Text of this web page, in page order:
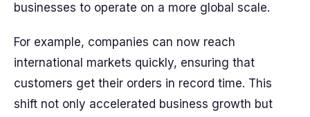
businesses to operate on a more global scale.
For example, companies can now reach
international markets quickly, ensuring that
customers get their orders in record time. This
shift not only accelerated business growth but